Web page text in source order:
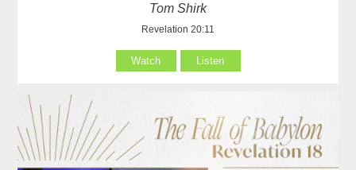
Tom Shirk
Revelation 20:11
Watch Listen